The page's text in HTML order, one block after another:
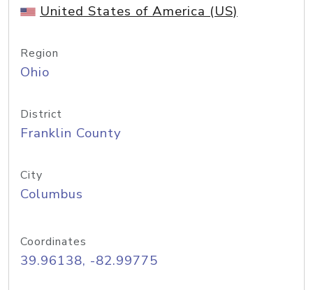
United States of America (US)
Region
Ohio
District
Franklin County
City
Columbus
Coordinates
39.96138, -82.99775